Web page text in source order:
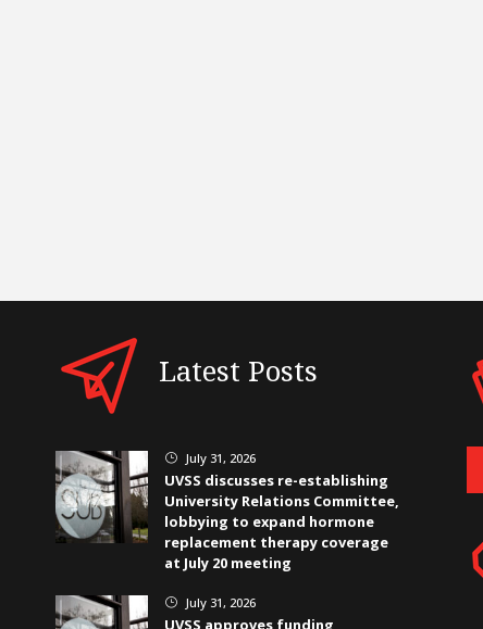
Latest Posts
} July 31, 2026
UVSS discusses re-establishing
University Relations Committee,
lobbying to expand hormone
replacement therapy coverage
at July 20 meeting
} July 31, 2026
UVSS approves funding